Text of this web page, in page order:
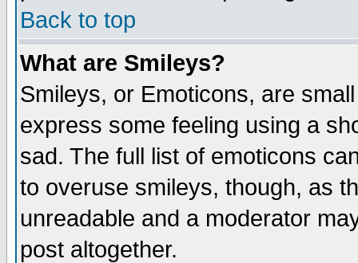
Back to top
What are Smileys?
Smileys, or Emoticons, are
express some feeling using a
sad. The full list of emoticons
to overuse smileys, though, as
unreadable and a moderator
post altogether.